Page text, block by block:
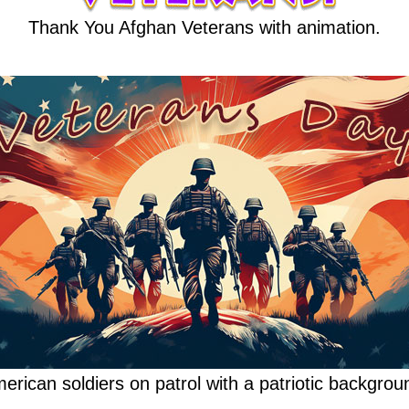
Thank You Afghan Veterans with animation.
soldiers on patrol with a patriotic